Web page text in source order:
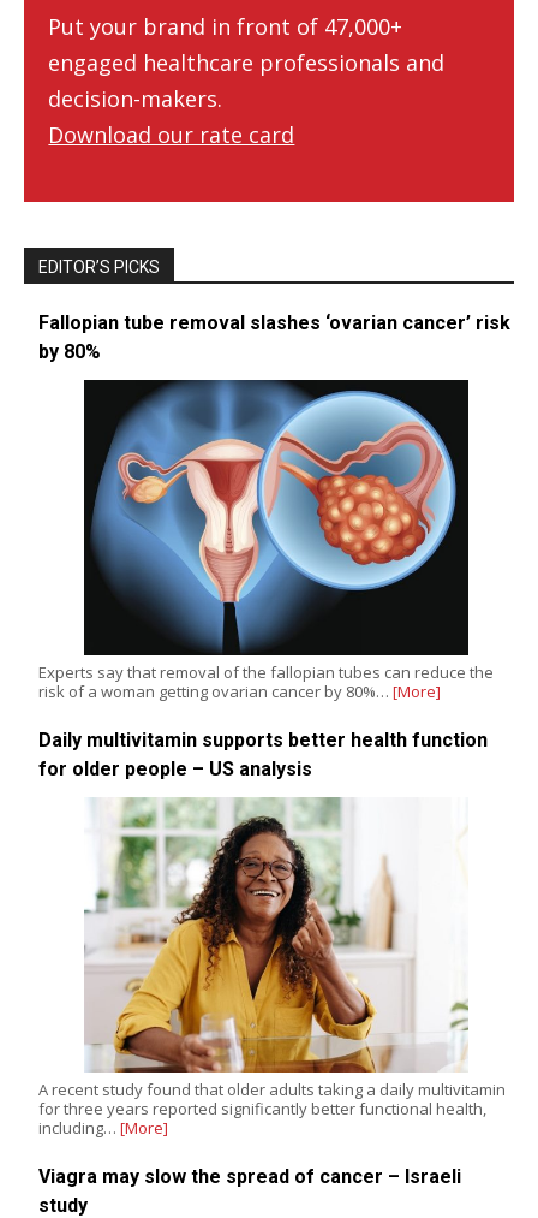
Put your brand in front of 47,000+
engaged healthcare professionals and
decision-makers.
Download our rate card
EDITOR’S PICKS
Fallopian tube removal slashes ‘ovarian cancer’ risk
by 80%
Experts say that removal of the fallopian tubes can reduce the
risk of a woman getting ovarian cancer by 80%… [More]
Daily multivitamin supports better health function
for older people – US analysis
A recent study found that older adults taking a daily multivitamin
for three years reported significantly better functional health,
including… [More]
Viagra may slow the spread of cancer – Israeli
study